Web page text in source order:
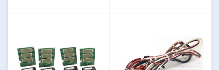
variants.
The